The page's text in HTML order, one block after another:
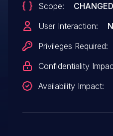
sending a crafted
request to a nearby
reload the device,
DoS condition.
Scope:
CHANGED
User Interaction:
Privileges Required:
Confidentiality
Availability Impact: